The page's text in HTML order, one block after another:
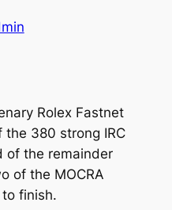
Rolex Fastnet
the 380 strong IRC
of the remainder
of the MOCRA
finish.